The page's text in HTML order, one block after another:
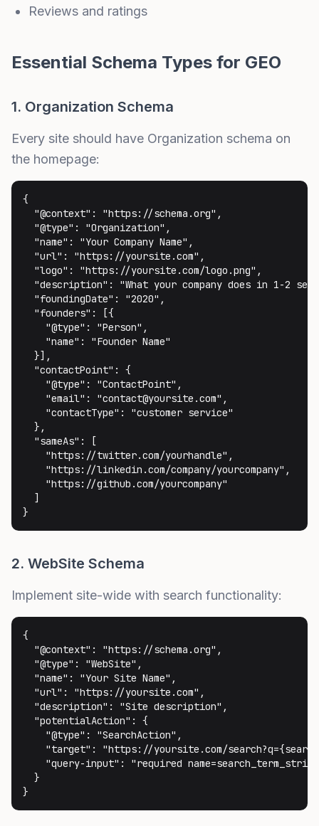
Reviews and ratings
Essential Schema Types for GEO
1. Organization Schema
Every site should have Organization schema on
the homepage:
{
  "@context": "https://schema.org",
  "@type": "Organization",
  "name": "Your Company Name",
  "url": "https://yoursite.com",
  "logo": "https://yoursite.com/logo.png",
"description": "What your company does in 1-2
  "foundingDate": "2020",
  "founders": [{
    "@type": "Person",
    "name": "Founder Name"
  }],
  "contactPoint": {
    "@type": "ContactPoint",
    "email": "contact@yoursite.com",
    "contactType": "customer service"
  },
  "sameAs": [
    "https://twitter.com/yourhandle",
    "https://linkedin.com/company/yourcompany",
    "https://github.com/yourcompany"
  ]
}
2. WebSite Schema
Implement site-wide with search functionality:
{
  "@context": "https://schema.org",
  "@type": "WebSite",
  "name": "Your Site Name",
  "url": "https://yoursite.com",
  "description": "Site description",
  "potentialAction": {
    "@type": "SearchAction",
"target": "https://yoursite.com/
"query-input": "required
  }
}